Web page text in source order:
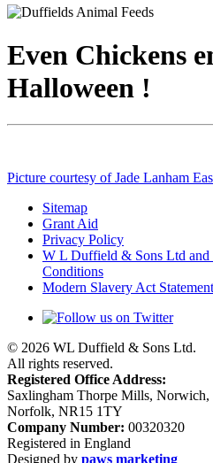
Even Chickens
Halloween !
Picture courtesy of Jade Lanham
Sitemap
Grant Aid
Privacy Policy
W L Duffield & Sons Ltd
Conditions
Modern Slavery Act Statement
© 2026 WL Duffield & Sons Ltd.
All rights reserved.
Registered Office Address:
Saxlingham Thorpe Mills, Norwich,
Norfolk, NR15 1TY
Company Number: 00320320
Registered in England
Designed by paws marketing